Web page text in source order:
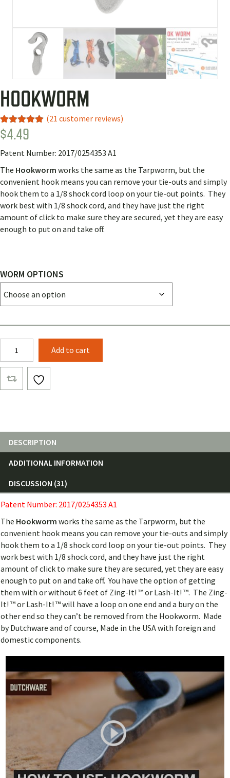
HOOKWORM
Rated4.89
out of 5
18
customer
(21 customer reviews)
$4.49
Patent Number: 2017/0254353 A1
The Hookworm works the same as the Tarpworm, but the
convenient hook means you can remove your tie-outs and simply
hook them to a 1/8 shock cord loop on your tie-out points. They
work best with 1/8 shock cord, and they have just the right
amount of click to make sure they are secured, yet they are easy
enough to put on and take off.
WORM OPTIONS
quantity
Add to cart
DESCRIPTION
ADDITIONAL INFORMATION
DISCUSSION (31)
Patent Number: 2017/0254353 A1
The Hookworm works the same as the Tarpworm, but the
convenient hook means you can remove your tie-outs and simply
hook them to a 1/8 shock cord loop on your tie-out points. They
work best with 1/8 shock cord, and they have just the right
amount of click to make sure they are secured, yet they are easy
enough to put on and take off. You have the option of getting
them with or without 6 feet of Zing-It! ™ or Lash-It! ™. The Zing-
It! ™ or Lash-It! ™ will have a loop on one end and a bury on the
other end so they can’t be removed from the Hookworm. Made
by Dutchware and of course, Made in the USA with foreign and
domestic components.